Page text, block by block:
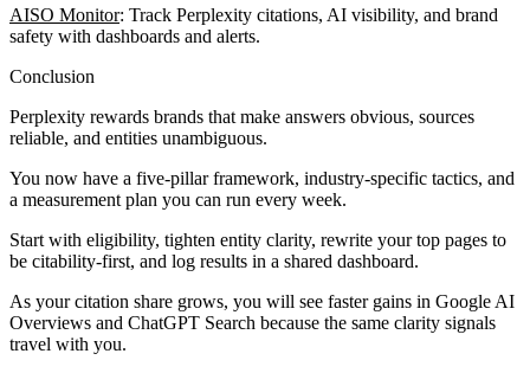
AISO Monitor: Track Perplexity citations, AI visibility, and brand
safety with dashboards and alerts.
Conclusion
Perplexity rewards brands that make answers obvious, sources
reliable, and entities unambiguous.
You now have a five-pillar framework, industry-specific tactics, and
a measurement plan you can run every week.
Start with eligibility, tighten entity clarity, rewrite your top pages to
be citability-first, and log results in a shared dashboard.
As your citation share grows, you will see faster gains in Google AI
Overviews and ChatGPT Search because the same clarity signals
travel with you.